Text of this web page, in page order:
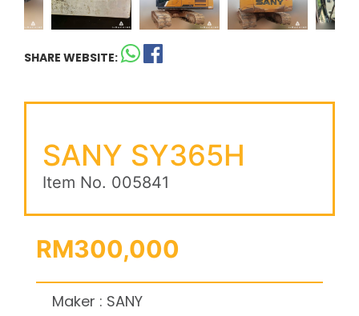
SHARE WEBSITE:
SANY SY365H
Item No. 005841
RM300,000
Maker : SANY